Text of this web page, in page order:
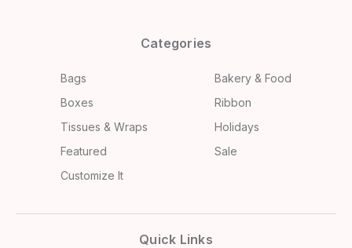
Categories
Bags
Bakery & Food
Boxes
Ribbon
Tissues & Wraps
Holidays
Featured
Sale
Customize It
Quick Links